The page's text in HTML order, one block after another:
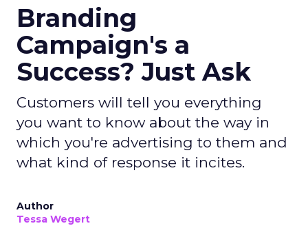
Branding
Campaign's a
Success? Just Ask
Customers will tell you everything
you want to know about the way in
which you're advertising to them and
what kind of response it incites.
Author
Tessa Wegert